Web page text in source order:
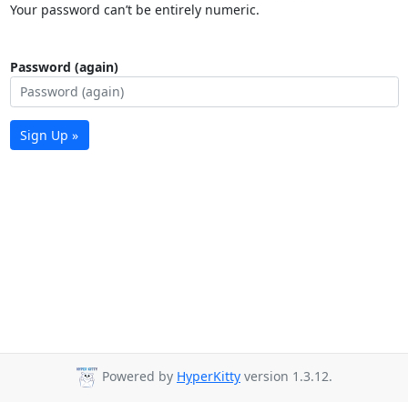
Your password can’t be entirely numeric.
Password (again)
Sign Up »
Powered by HyperKitty version 1.3.12.